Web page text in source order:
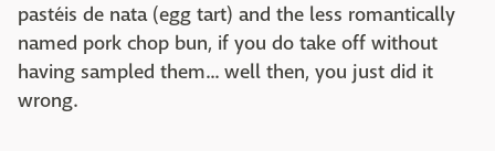
pastéis de nata (egg tart) and the less romantically
named pork chop bun, if you do take off without
having sampled them... well then, you just did it
wrong.